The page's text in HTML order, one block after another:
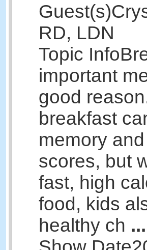
Guest(s)
RD, LDN
Topic Info
important
good
breakfast
memory
scores, but
fast, high
food, kids
healthy ch ...